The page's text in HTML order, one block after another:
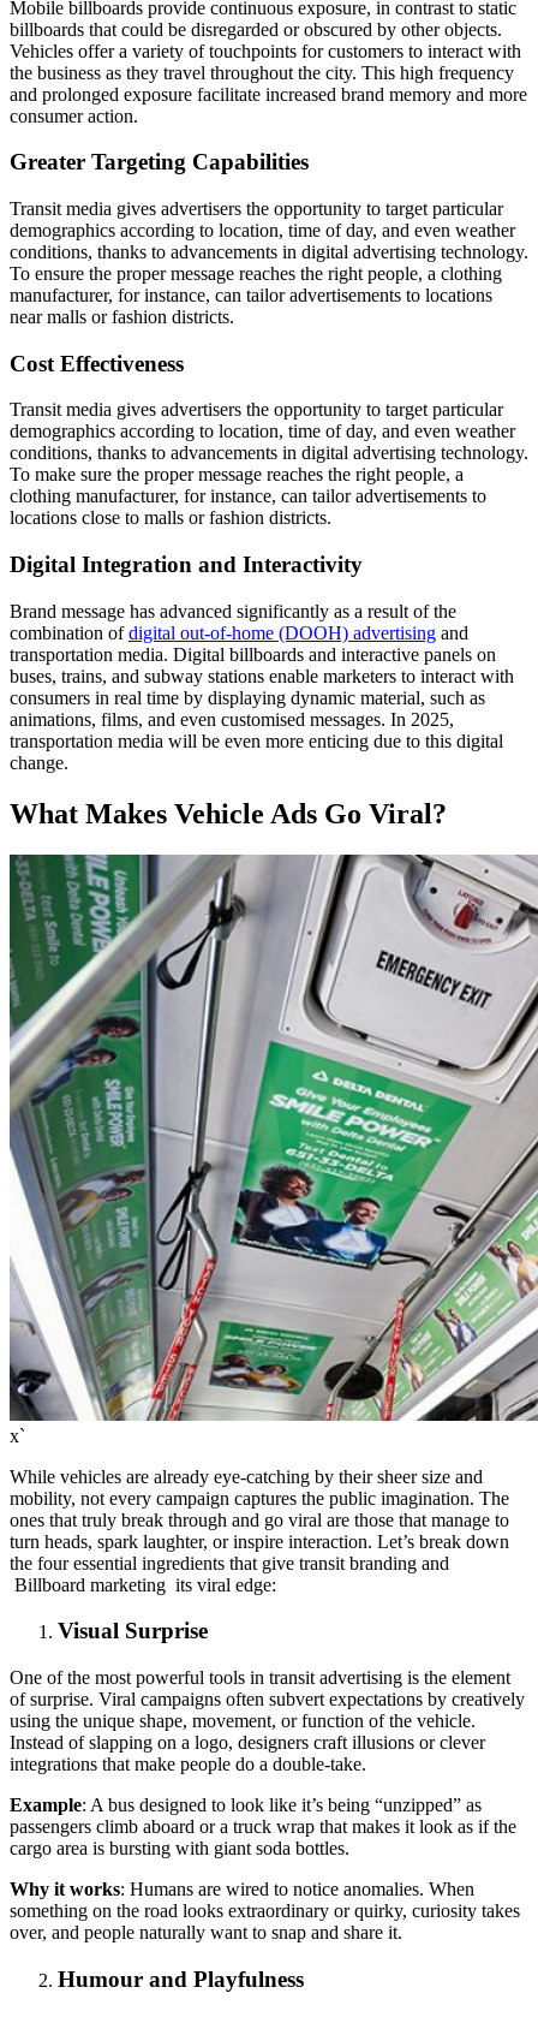
Mobile billboards provide continuous exposure, in contrast to static
billboards that could be disregarded or obscured by other objects.
Vehicles offer a variety of touchpoints for customers to interact with
the business as they travel throughout the city. This high frequency
and prolonged exposure facilitate increased brand memory and more
consumer action.
Greater Targeting Capabilities
Transit media gives advertisers the opportunity to target particular
demographics according to location, time of day, and even weather
conditions, thanks to advancements in digital advertising technology.
To ensure the proper message reaches the right people, a clothing
manufacturer, for instance, can tailor advertisements to locations
near malls or fashion districts.
Cost Effectiveness
Transit media gives advertisers the opportunity to target particular
demographics according to location, time of day, and even weather
conditions, thanks to advancements in digital advertising technology.
To make sure the proper message reaches the right people, a
clothing manufacturer, for instance, can tailor advertisements to
locations close to malls or fashion districts.
Digital Integration and Interactivity
Brand message has advanced significantly as a result of the
combination ofdigital out-of-home (DOOH) advertising and
transportation media. Digital billboards and interactive panels on
buses, trains, and subway stations enable marketers to interact with
consumers in real time by displaying dynamic material, such as
animations, films, and even customised messages. In 2025,
transportation media will be even more enticing due to this digital
change.
What Makes Vehicle Ads Go Viral?
x`
While vehicles are already eye-catching by their sheer size and
mobility, not every campaign captures the public imagination. The
ones that truly break through and go viral are those that manage to
turn heads, spark laughter, or inspire interaction. Let’s break down
the four essential ingredients that give transit branding and
Billboard marketing its viral edge:
Visual Surprise
One of the most powerful tools in transit advertising is the element
of surprise. Viral campaigns often subvert expectations by creatively
using the unique shape, movement, or function of the vehicle.
Instead of slapping on a logo, designers craft illusions or clever
integrations that make people do a double-take.
Example: A bus designed to look like it’s being “unzipped” as
passengers climb aboard or a truck wrap that makes it look as if the
cargo area is bursting with giant soda bottles.
Why it works: Humans are wired to notice anomalies. When
something on the road looks extraordinary or quirky, curiosity takes
over, and people naturally want to snap and share it.
Humour and Playfulness